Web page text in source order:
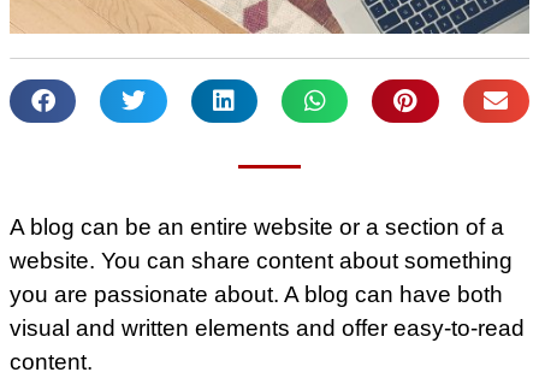
A blog can be an entire website or a section of a
website. You can share content about something
you are passionate about. A blog can have both
visual and written elements and offer easy-to-read
content.